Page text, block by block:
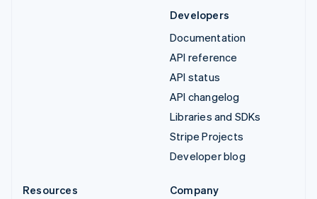
Developers
Documentation
API reference
API status
API changelog
Libraries and SDKs
Stripe Projects
Developer blog
Resources
Company